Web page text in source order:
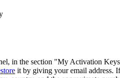
in the section "My Activation
it by giving your email address.